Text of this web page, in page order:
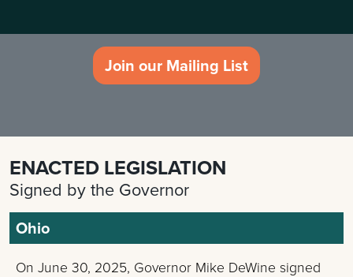
Join our Mailing List
ENACTED LEGISLATION
Signed by the Governor
Ohio
On June 30, 2025, Governor Mike DeWine signed